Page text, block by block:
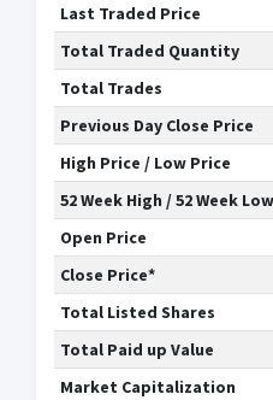
Last Traded Price
Total Traded Quantity
Total Trades
Previous Day Close Price
High Price / Low Price
52 Week High / 52 Week Low
Open Price
Close Price*
Total Listed Shares
Total Paid up Value
Market Capitalization